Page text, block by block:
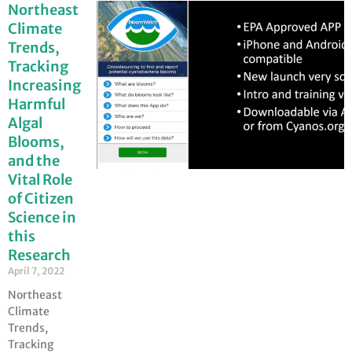
Northeast
Climate
Trends,
Tracking
Increasing
Harmful
Algal
Blooms,
and the
Vital Role
of Citizen
Science in
this
Research
April 7, 2022
Northeast
Climate
Trends,
Tracking